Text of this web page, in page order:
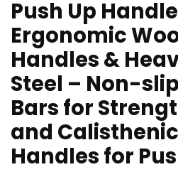
Push Up
Ergonomic
Handles &
Steel – Non-
Bars for
and
Handles for